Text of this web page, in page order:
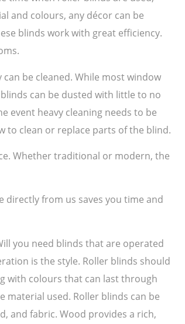
and colours, any décor can be
blinds work with great efficiency.
be cleaned. While most window
can be dusted with little to no
event heavy cleaning needs to be
to clean or replace parts of the blind.
Whether traditional or modern, the
from us saves you time and
you need blinds that are operated
is the style. Roller blinds should
with colours that can last through
material used. Roller blinds can be
and fabric. Wood provides a rich,